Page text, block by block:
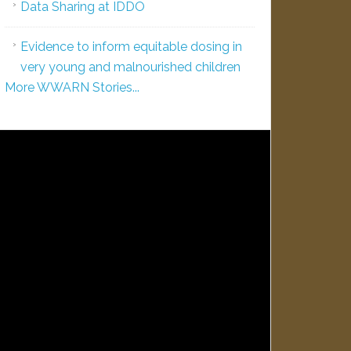
Data Sharing at IDDO
Evidence to inform equitable dosing in
very young and malnourished children
More WWARN Stories...